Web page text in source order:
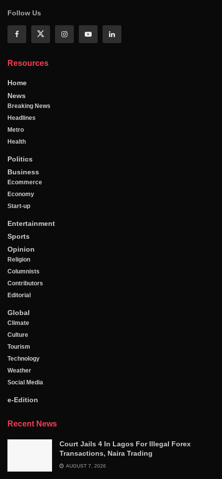
Follow Us
Resources
Home
News
Breaking News
Headlines
Metro
Health
Politics
Business
Ecommerce
Economy
Start-up
Entertainment
Sports
Opinion
Religion
Columnists
Contributors
Editorial
Global
Climate
Culture
Tourism
Technology
Weather
Social Media
e-Edition
Recent News
Court Jails 4 In Lagos For Illegal Forex
Transactions, Naira Trading
AUGUST 7, 2026